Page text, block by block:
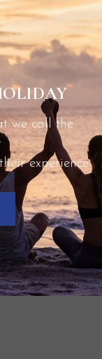
we call the
experience.